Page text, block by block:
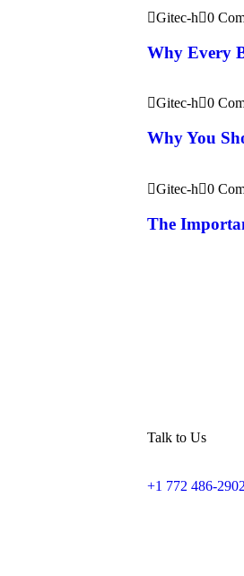
Gitec-h 0
Why Every
Gitec-h 0
Why You
Gitec-h 0
The
Talk to Us
+1 772 486-2902